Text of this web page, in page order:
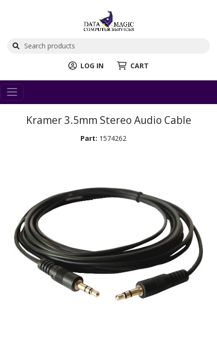
LOG IN CART
Kramer 3.5mm Stereo Audio Cable
Part: 1574262